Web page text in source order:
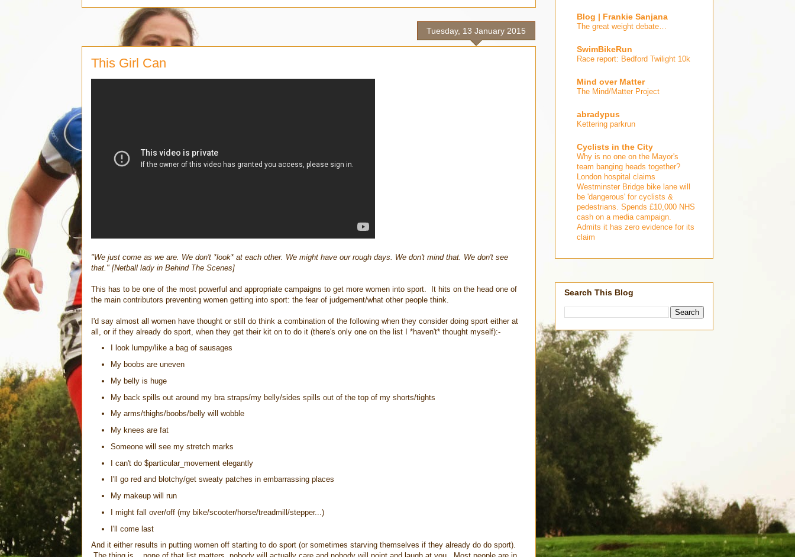
Tuesday, 13 January 2015
This Girl Can
"We just come as we are. We don't *look* at each other. We might have our rough days. We don't mind that. We don't see
that." [Netball lady in Behind The Scenes]
This has to be one of the most powerful and appropriate campaigns to get more women into sport. It hits on the head one of
the main contributors preventing women getting into sport: the fear of judgement/what other people think.
I'd say almost all women have thought or still do think a combination of the following when they consider doing sport either at
all, or if they already do sport, when they get their kit on to do it (there's only one on the list I *haven't* thought myself):-
I look lumpy/like a bag of sausages
My boobs are uneven
My belly is huge
My back spills out around my bra straps/my belly/sides spills out of the top of my shorts/tights
My arms/thighs/boobs/belly will wobble
My knees are fat
Someone will see my stretch marks
I can't do $particular_movement elegantly
I'll go red and blotchy/get sweaty patches in embarrassing places
My makeup will run
I might fall over/off (my bike/scooter/horse/treadmill/stepper...)
I'll come last
And it either results in putting women off starting to do sport (or sometimes starving themselves if they already do do sport).
Blog | Frankie Sanjana
The great weight debate…
SwimBikeRun
Race report: Bedford Twilight 10k
Mind over Matter
The Mind/Matter Project
abradypus
Kettering parkrun
Cyclists in the City
Why is no one on the Mayor's
team banging heads together?
London hospital claims
Westminster Bridge bike lane will
be 'dangerous' for cyclists &
pedestrians. Spends £10,000 NHS
cash on a media campaign.
Admits it has zero evidence for its
claim
Search This Blog